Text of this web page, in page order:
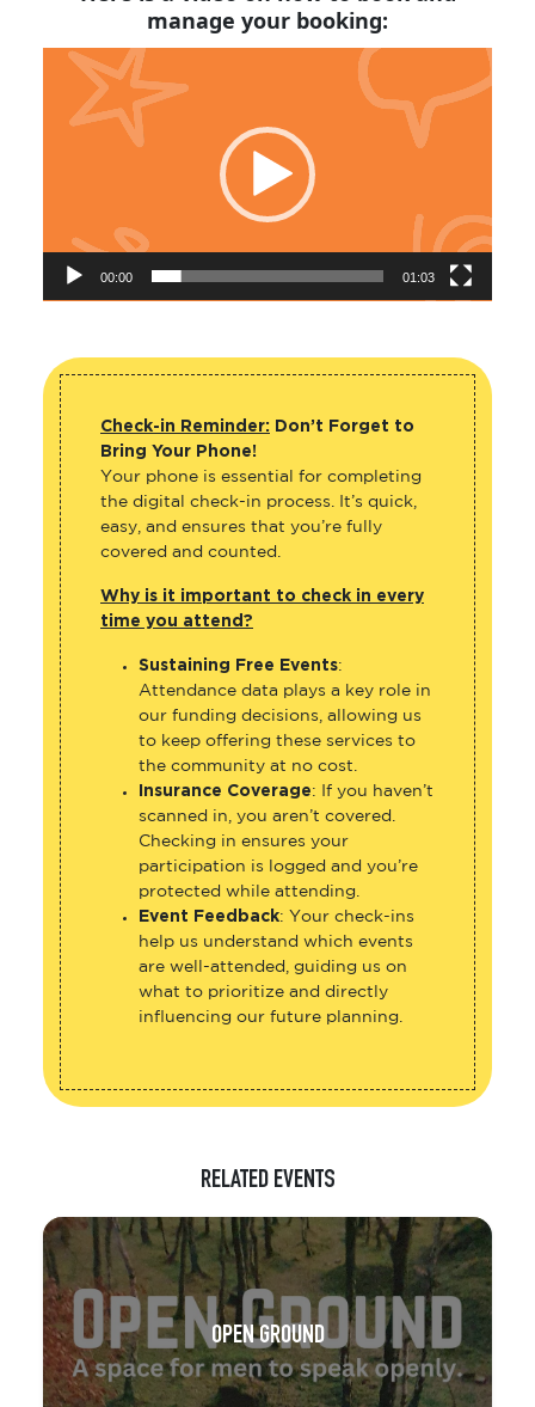
manage your booking:
Video
Player
00:00 01:03
Check-in Reminder: Don’t Forget to
Bring Your Phone!
Your phone is essential for completing
the digital check-in process. It’s quick,
easy, and ensures that you’re fully
covered and counted.
Why is it important to check in every
time you attend?
Sustaining Free Events:
Attendance data plays a key role in
our funding decisions, allowing us
to keep offering these services to
the community at no cost.
Insurance Coverage: If you haven’t
scanned in, you aren’t covered.
Checking in ensures your
participation is logged and you’re
protected while attending.
Event Feedback: Your check-ins
help us understand which events
are well-attended, guiding us on
what to prioritize and directly
influencing our future planning.
RELATED EVENTS
OPEN GROUND